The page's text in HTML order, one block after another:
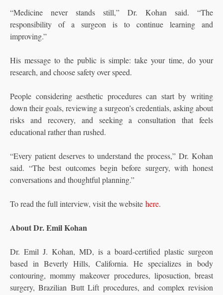
“Medicine never stands still,” Dr. Kohan said. “The
responsibility of a surgeon is to continue learning and
improving.”
His message to the public is simple: take your time, do your
research, and choose safety over speed.
People considering aesthetic procedures can start by writing
down their goals, reviewing a surgeon’s credentials, asking about
risks and recovery, and seeking a consultation that feels
educational rather than rushed.
“Every patient deserves to understand the process,” Dr. Kohan
said. “The best outcomes begin before surgery, with honest
conversations and thoughtful planning.”
To read the full interview, visit the website here.
About Dr. Emil Kohan
Dr. Emil J. Kohan, MD, is a board-certified plastic surgeon
based in Beverly Hills, California. He specializes in body
contouring, mommy makeover procedures, liposuction, breast
surgery, Brazilian Butt Lift procedures, and complex revision